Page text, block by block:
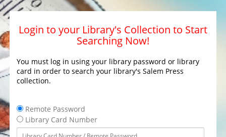
Login to your Library's Collection to Start
Searching Now!
You must log in using your library password or library
card in order to search your library's Salem Press
collection.
Remote Password
Library Card Number